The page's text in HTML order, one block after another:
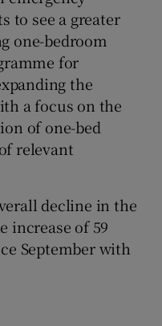
to see a greater
one-bedroom
for
the
a focus on the
of one-bed
relevant
decline in the
increase of 59
September with